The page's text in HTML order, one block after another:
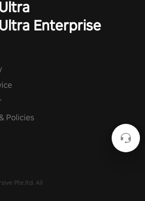
Enterprise
Policies
Pte.ltd. All